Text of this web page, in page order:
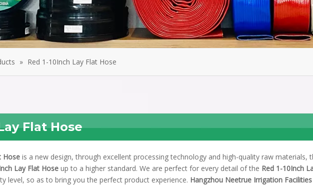
» Red 1-10Inch Lay Flat Hose
Flat Hose
Hose is a new design, through excellent processing technology and high-quality raw materials,
Lay Flat Hose up to a higher standard. We are perfect for every detail of the Red 1-10Inch
level, so as to bring you the perfect product experience. Hangzhou Neetrue Irrigation Facilities